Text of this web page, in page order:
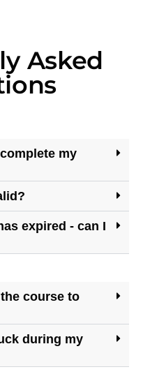
Asked
my
expired - can I
course to
during my